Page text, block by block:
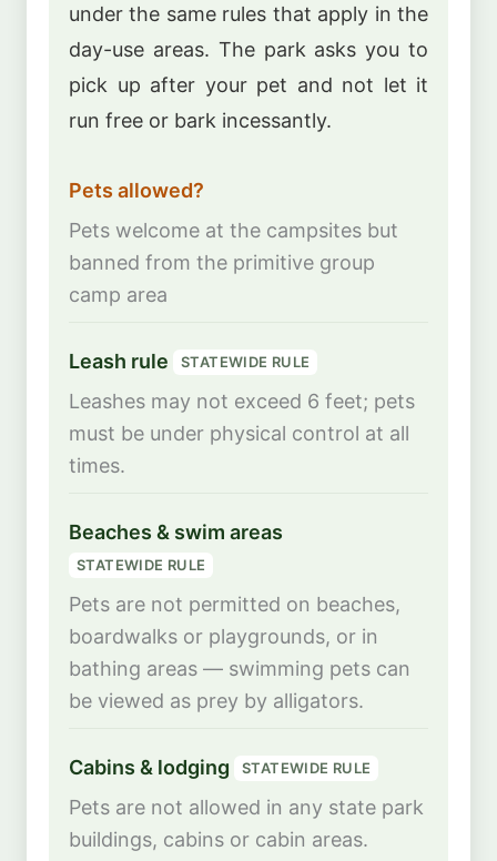
under the same rules that apply in the
day-use areas. The park asks you to
pick up after your pet and not let it
run free or bark incessantly.
Pets allowed?
Pets welcome at the campsites but
banned from the primitive group
camp area
Leash rule STATEWIDE RULE
Leashes may not exceed 6 feet; pets
must be under physical control at all
times.
Beaches & swim areas
STATEWIDE RULE
Pets are not permitted on beaches,
boardwalks or playgrounds, or in
bathing areas — swimming pets can
be viewed as prey by alligators.
Cabins & lodging STATEWIDE RULE
Pets are not allowed in any state park
buildings, cabins or cabin areas.